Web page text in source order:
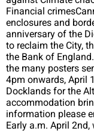
Financial
enclosures and
anniversary of the
to reclaim the City,
the Bank of
the many posters
4pm onwards, April
Docklands for the
accommodation
information please
Early a.m. April